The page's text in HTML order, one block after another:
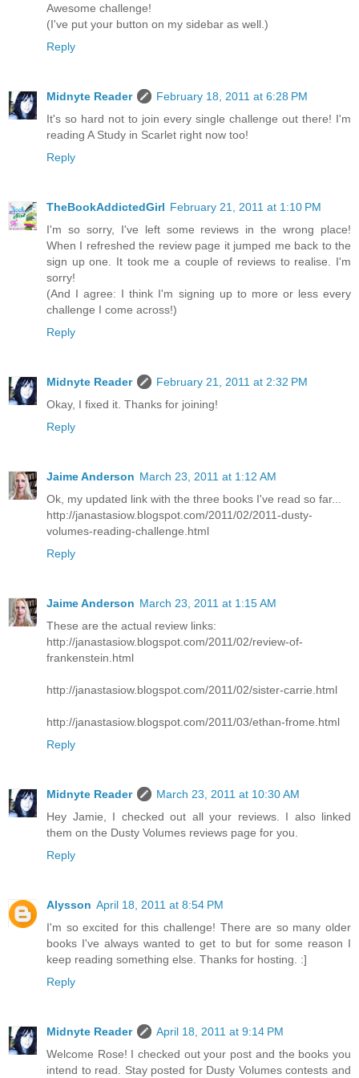
Awesome challenge!
(I've put your button on my sidebar as well.)
Reply
Midnyte Reader
February 18, 2011 at 6:28 PM
It's so hard not to join every single challenge out there! I'm
reading A Study in Scarlet right now too!
Reply
TheBookAddictedGirl February 21, 2011 at 1:10 PM
I'm so sorry, I've left some reviews in the wrong place!
When I refreshed the review page it jumped me back to the
sign up one. It took me a couple of reviews to realise. I'm
sorry!
(And I agree: I think I'm signing up to more or less every
challenge I come across!)
Reply
Midnyte Reader
February 21, 2011 at 2:32 PM
Okay, I fixed it. Thanks for joining!
Reply
Jaime Anderson March 23, 2011 at 1:12 AM
Ok, my updated link with the three books I've read so far...
http://janastasiow.blogspot.com/2011/02/2011-dusty-
volumes-reading-challenge.html
Reply
Jaime Anderson March 23, 2011 at 1:15 AM
These are the actual review links:
http://janastasiow.blogspot.com/2011/02/review-of-
frankenstein.html
http://janastasiow.blogspot.com/2011/02/sister-carrie.html
http://janastasiow.blogspot.com/2011/03/ethan-frome.html
Reply
Midnyte Reader
March 23, 2011 at 10:30 AM
Hey Jamie, I checked out all your reviews. I also linked
them on the Dusty Volumes reviews page for you.
Reply
Alysson April 18, 2011 at 8:54 PM
I'm so excited for this challenge! There are so many older
books I've always wanted to get to but for some reason I
keep reading something else. Thanks for hosting. :]
Reply
Midnyte Reader
April 18, 2011 at 9:14 PM
Welcome Rose! I checked out your post and the books you
intend to read. Stay posted for Dusty Volumes contests and